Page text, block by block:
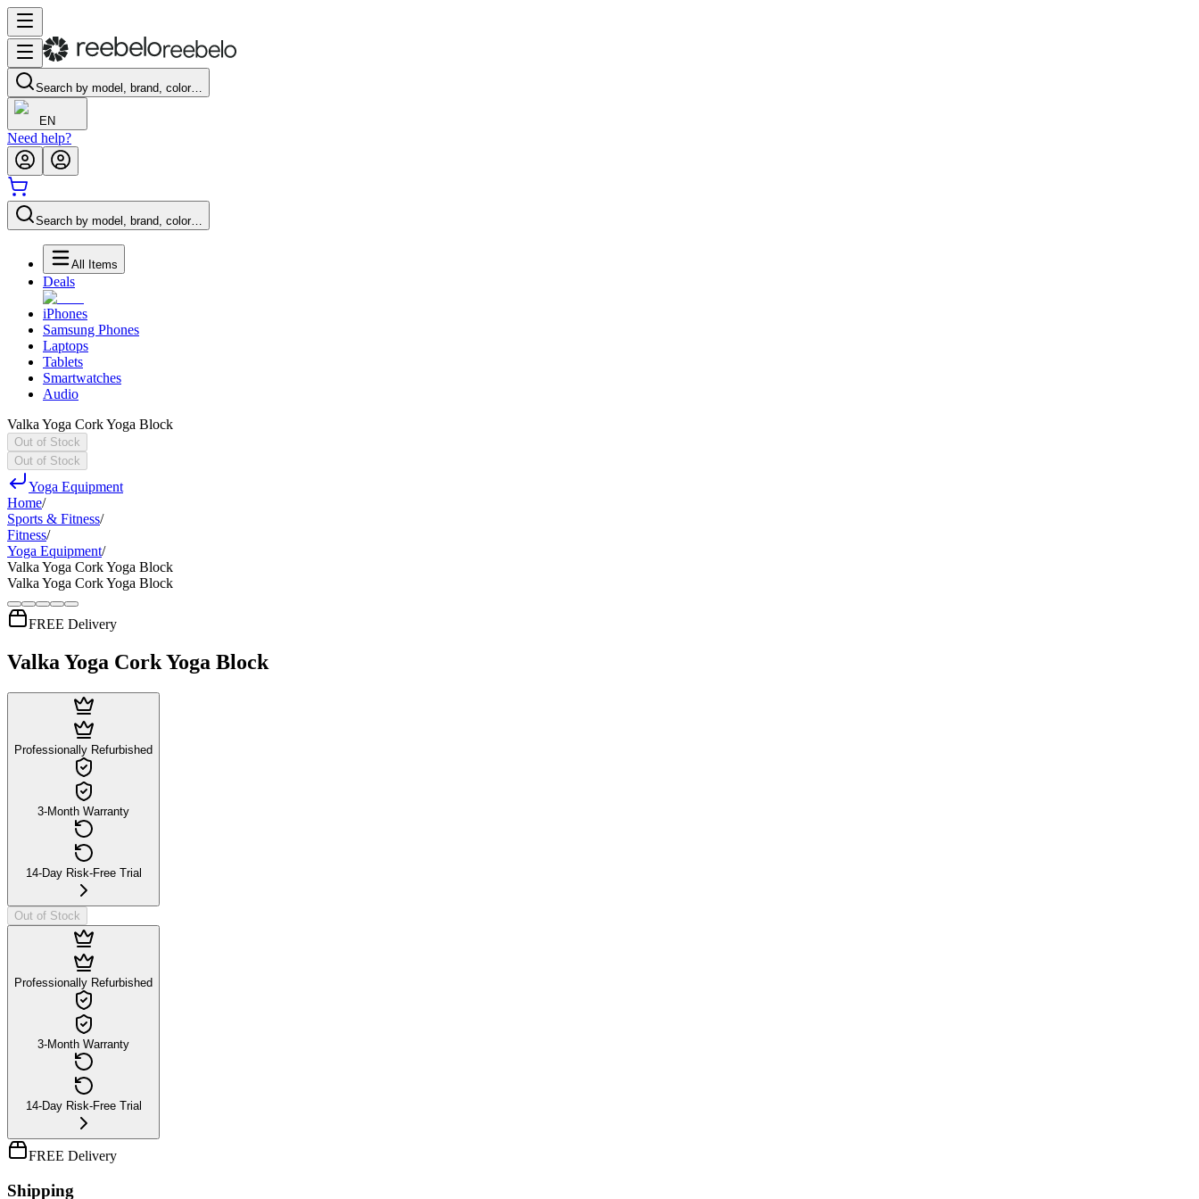
Search by model, brand, color…
EN
Need help?
Search by model, brand, color…
All Items
Deals
iPhones
Samsung Phones
Laptops
Tablets
Smartwatches
Audio
Valka Yoga Cork Yoga Block
Out of Stock
Out of Stock
Yoga Equipment
Home/
Sports & Fitness/
Fitness/
Yoga Equipment/
Valka Yoga Cork Yoga Block
Valka Yoga Cork Yoga Block
FREE Delivery
Valka Yoga Cork Yoga Block
Professionally Refurbished
3-Month Warranty
14-Day Risk-Free Trial
Out of Stock
Professionally Refurbished
3-Month Warranty
14-Day Risk-Free Trial
FREE Delivery
Shipping